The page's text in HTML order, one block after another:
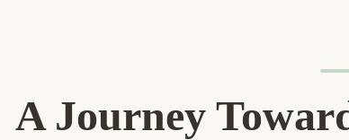
A Journey